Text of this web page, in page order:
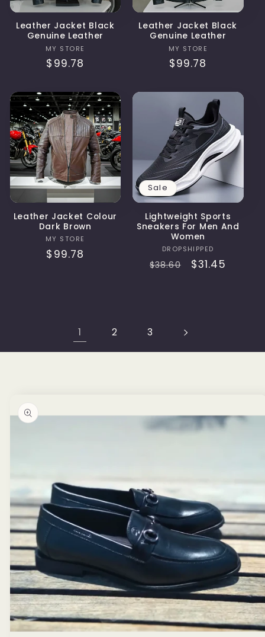
Leather Jacket Black
Genuine Leather
Vendor:
MY STORE
Regular
$99.78
Leather Jacket Black
Genuine Leather
Vendor:
MY STORE
Regular
$99.78
Leather Jacket Colour
Dark Brown
Vendor:
MY STORE
Regular
$99.78
Sale
Lightweight Sports
Sneakers For Men And
Women
Vendor:
DROPSHIPPED
Regular
$38.60
Sale
$31.45
1 2 3
information